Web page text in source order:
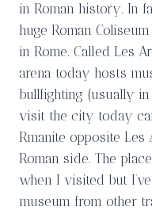
in Roman history. In
huge Roman
in Rome. Called Les
arena today hosts
bullfighting (usually
visit the city today
Rmanite opposite
Roman side. The
when I visited but
museum from other